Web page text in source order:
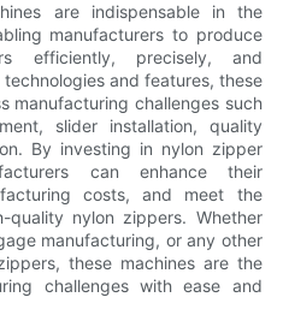
are indispensable in the
manufacturers to produce
efficiently, precisely, and
and features, these
manufacturing challenges such
slider installation, quality
By investing in nylon zipper
can enhance their
costs, and meet the
quality nylon zippers. Whether
manufacturing, or any other
these machines are the
challenges with ease and